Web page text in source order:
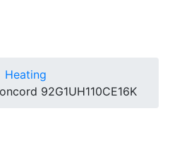
Heating
92G1UH110CE16K